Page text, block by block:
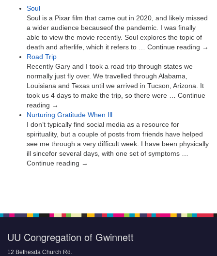
Soul
Soul is a Pixar film that came out in 2020, and likely missed
a wider audience becauseof the pandemic. I was finally
able to view the movie recently. Soul explores the topic of
death and afterlife, which it refers to … Continue reading →
Road Trip
Recently Gary and I took a road trip through states we
normally just fly over. We travelled through Alabama,
Louisiana and Texas until we arrived in Tucson, Arizona. It
took us 4 days to make the trip, so there were … Continue
reading →
Nurturing Gratitude When Ill
I don’t typically find social media as a resource for
spirituality, but a couple of posts from friends have helped
see me through a very difficult week. I have been physically
ill sincefor several days, with one set of symptoms …
Continue reading →
UU Congregation of Gwinnett
12 Bethesda Church Rd.